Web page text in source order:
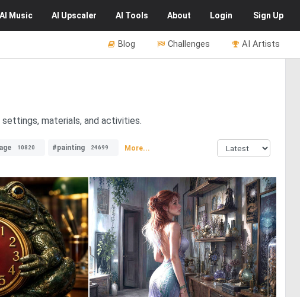
AI Music AI Upscaler AI Tools About Login Sign Up
AI Artists
Challenges
Blog
materials, and activities.
10820 #painting 24699 More...